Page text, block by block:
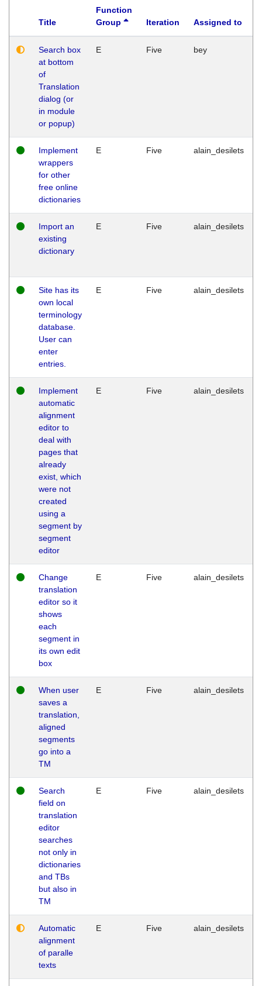
Title
Function
Group
Iteration Assigned to
Search box
at bottom
of
Translation
dialog (or
in module
or popup)
E Five bey
Implement
wrappers
for other
free online
dictionaries
E Five alain_desilets
Import an
existing
dictionary
E Five alain_desilets
Site has its
own local
terminology
database.
User can
enter
entries.
E Five alain_desilets
Implement
automatic
alignment
editor to
deal with
pages that
already
exist, which
were not
created
using a
segment by
segment
editor
E Five alain_desilets
Change
translation
editor so it
shows
each
segment in
its own edit
box
E Five alain_desilets
When user
saves a
translation,
aligned
segments
go into a
TM
E Five alain_desilets
Search
field on
translation
editor
searches
not only in
dictionaries
and TBs
but also in
TM
E Five alain_desilets
Automatic
alignment
of paralle
texts
E Five alain_desilets